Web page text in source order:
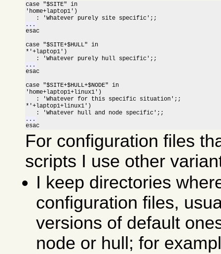
case "$SITE" in
'home+laptop1')
...
esac
case "$SITE+$HULL" in
*'+laptop1')
...
esac
case "$SITE+$HULL+$NODE" in
'home+laptop1+linux1')
   : 'Whatever for this specific situation';;
*'+laptop1+linux1')
...
esac
For configuration files
scripts I use other
I keep directories
configuration files,
versions of default
node or hull; for